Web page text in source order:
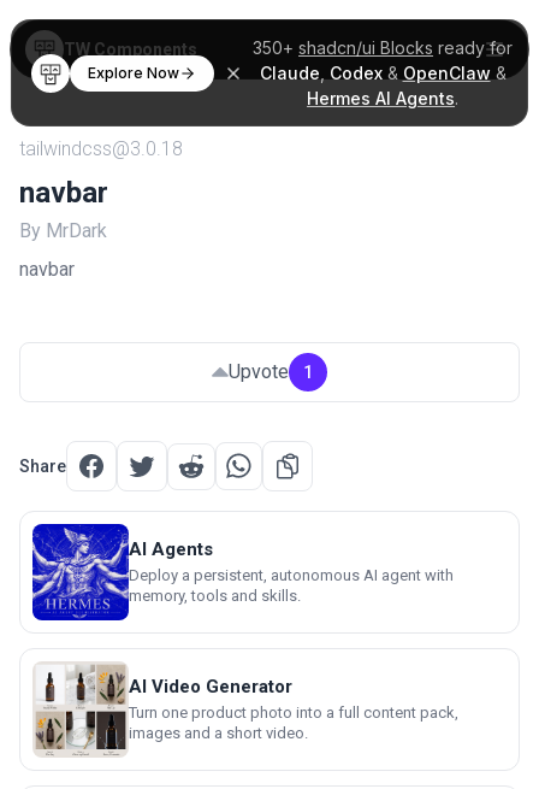
350+ shadcn/ui Blocks ready for
Claude Codex& OpenClaw &
Hermes AI Agents.
Explore Now
TW Components
tailwindcss@3.0.18
navbar
By MrDark
navbar
Upvote 1
Share
AI Agents
Deploy a persistent, autonomous AI agent with
memory, tools and skills.
AI Video Generator
Turn one product photo into a full content pack,
images and a short video.